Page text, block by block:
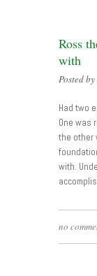
Ross
with
Posted
Had two
One was
the other
with.
no